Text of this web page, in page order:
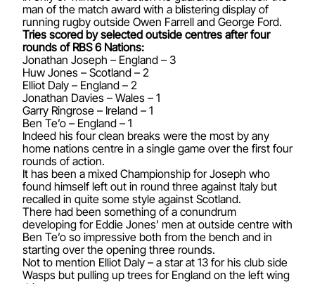
man of the match award with a blistering display of
running rugby outside Owen Farrell and George Ford.
Tries scored by selected outside centres after four
rounds of RBS 6 Nations:
Jonathan Joseph – England – 3
Huw Jones – Scotland – 2
Elliot Daly – England – 2
Jonathan Davies – Wales – 1
Garry Ringrose – Ireland – 1
Ben Te’o – England – 1
Indeed his four clean breaks were the most by any
home nations centre in a single game over the first four
rounds of action.
It has been a mixed Championship for Joseph who
found himself left out in round three against Italy but
recalled in quite some style against Scotland.
There had been something of a conundrum
developing for Eddie Jones’ men at outside centre with
Ben Te’o so impressive both from the bench and in
starting over the opening three rounds.
Not to mention Elliot Daly – a star at 13 for his club side
Wasps but pulling up trees for England on the left wing